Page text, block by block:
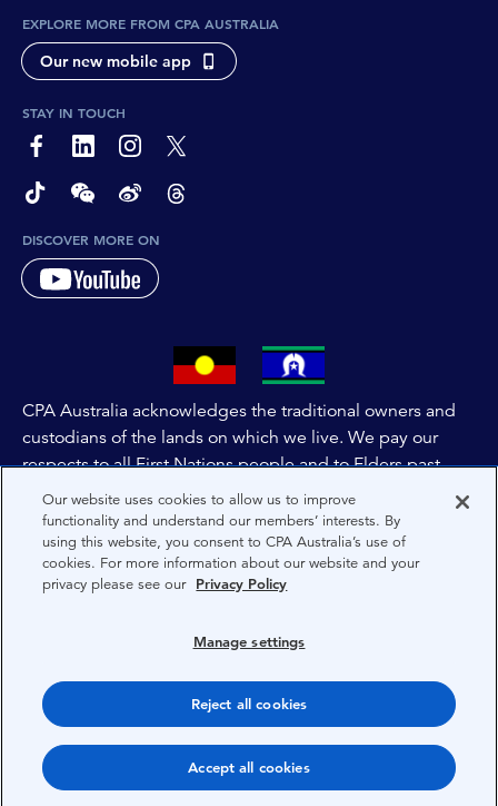
EXPLORE MORE FROM CPA AUSTRALIA
Our new mobile app
STAY IN TOUCH
page-footer-accessible-social-label-Facebook
page-footer-accessible-social-label-Linkedin
page-footer-accessible-social-label-Instagram
page-footer-accessible-social-label-Twitter
page-footer-accessible-social-label-TikTok
page-footer-accessible-social-label-Wechat
page-footer-accessible-social-label-Weibo
page-footer-accessible-social-label-
DISCOVER MORE ON
CPA Australia acknowledges the traditional owners and
custodians of the lands on which we live. We pay our
respects to all First Nations people and to Elders past,
and present of these lands, and extend this respect to the
people and lands throughout Australia and the world. We
are committed to co-creating a future that embraces First
Nations Peoples for present and future generations.
Terms
Copyright 1997-2026 CPA Australia Ltd
Our website uses cookies to allow us to improve
functionality and understand our members’ interests. By
using this website, you consent to CPA Australia’s use of
cookies. For more information about our website and your
privacy please see our Privacy Policy
Manage settings
Reject all cookies
Accept all cookies